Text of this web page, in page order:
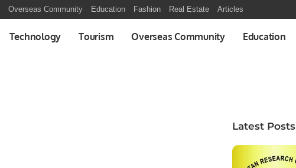
Overseas Community Education Fashion Real Estate Articles
Technology Tourism Overseas Community Education
Latest Posts